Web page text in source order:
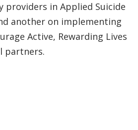
providers in Applied Suicide
another on implementing
Active, Rewarding Lives
partners.